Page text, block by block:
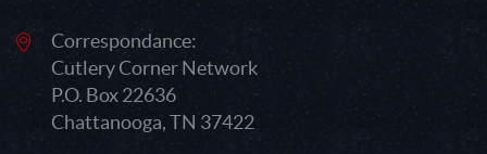
Correspondance:
Cutlery Corner Network
P.O. Box 22636
Chattanooga, TN 37422